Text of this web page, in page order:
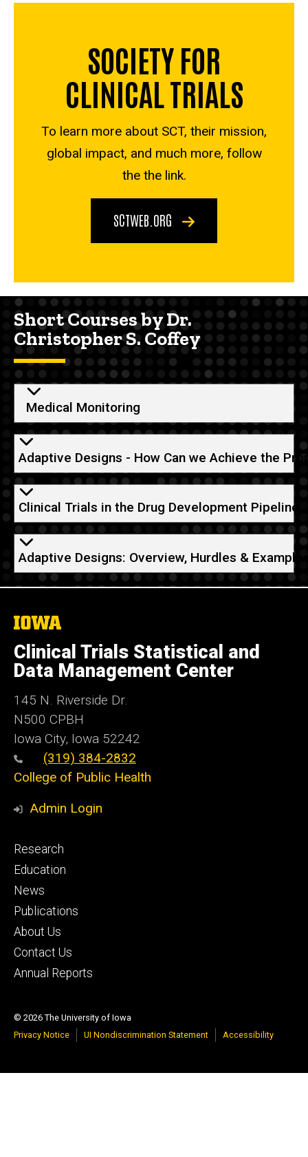
SOCIETY FOR
CLINICAL TRIALS
To learn more about SCT, their mission,
global impact, and much more, follow
the the link.
SCTWEB.ORG
Short Courses by Dr.
Christopher S. Coffey
Medical Monitoring
Adaptive Designs - How Can we Achieve the
Clinical Trials in the Drug Development Pipeline
Adaptive Designs: Overview, Hurdles &
The
University
of
Iowa
Clinical Trials Statistical and
Data Management Center
145 N. Riverside Dr.
N500 CPBH
Iowa City, Iowa 52242
(319) 384-2832
College of Public Health
Admin Login
Footer
primary
Research
Education
News
Publications
About Us
Contact Us
Annual Reports
© 2026 The University of Iowa
Privacy Notice
UI Nondiscrimination Statement Accessibility